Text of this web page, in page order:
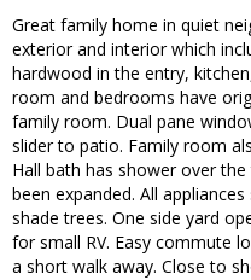
Great family home in quiet
exterior and interior which
hardwood in the entry,
room and bedrooms have
family room. Dual pane
slider to patio. Family room
Hall bath has shower over
been expanded. All
shade trees. One side yard
for small RV. Easy commute
a short walk away. Close to